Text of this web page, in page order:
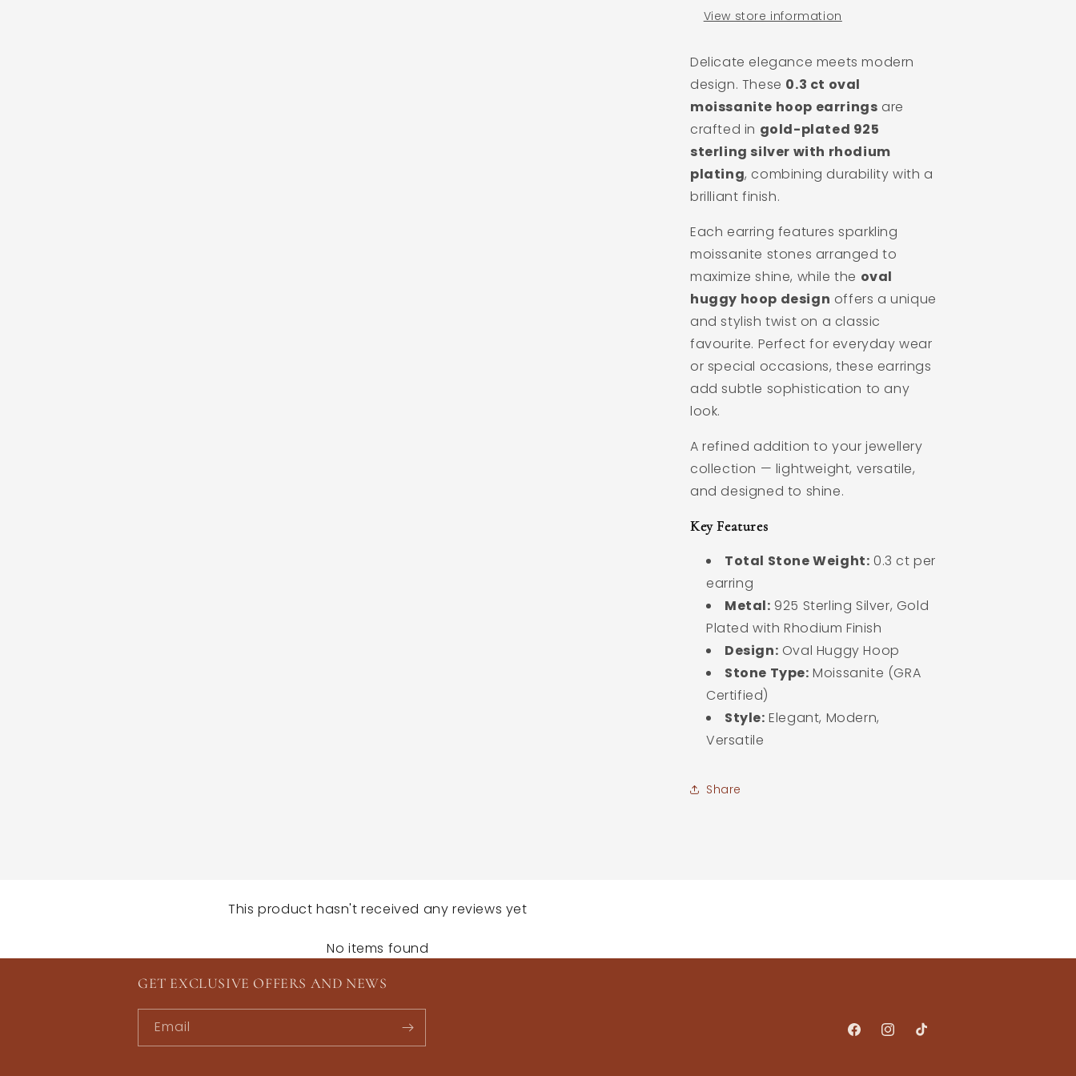
View store information
Delicate elegance meets modern
design. These 0.3 ct oval
moissanite hoop earrings are
crafted in gold-plated 925
sterling silver with rhodium
plating, combining durability with a
brilliant finish.
Each earring features sparkling
moissanite stones arranged to
maximize shine, while the oval
huggy hoop design offers a unique
and stylish twist on a classic
favourite. Perfect for everyday wear
or special occasions, these earrings
add subtle sophistication to any
look.
A refined addition to your jewellery
collection — lightweight, versatile,
and designed to shine.
Key Features
Total Stone Weight: 0.3 ct per
earring
Metal: 925 Sterling Silver, Gold
Plated with Rhodium Finish
Design: Oval Huggy Hoop
Stone Type: Moissanite (GRA
Certified)
Style: Elegant, Modern,
Versatile
Share
This product hasn't received any reviews yet
No items found
GET EXCLUSIVE OFFERS AND NEWS
Email
FacebookInstagram
TikTok